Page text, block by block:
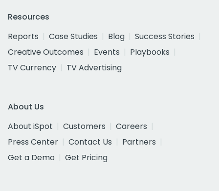
Resources
Reports
Case Studies Blog
Success Stories
Creative Outcomes
Events
Playbooks
TV Currency
TV Advertising
About Us
About iSpot
Customers
Careers
Press Center
Contact Us
Partners
Get a Demo
Get Pricing